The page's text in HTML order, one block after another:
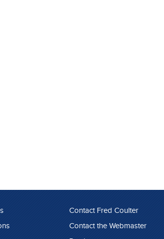
Contact Fred Coulter
Contact the Webmaster